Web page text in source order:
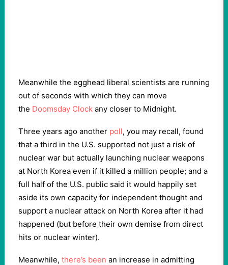
Meanwhile the egghead liberal scientists are running
out of seconds with which they can move
the Doomsday Clock any closer to Midnight.
Three years ago another poll, you may recall, found
that a third in the U.S. supported not just a risk of
nuclear war but actually launching nuclear weapons
at North Korea even if it killed a million people; and a
full half of the U.S. public said it would happily set
aside its own capacity for independent thought and
support a nuclear attack on North Korea after it had
happened (but before their own demise from direct
hits or nuclear winter).
Meanwhile, there’s been an increase in admitting